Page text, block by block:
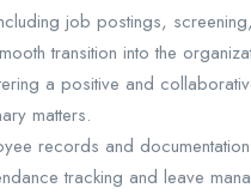
job postings,
transition into the
a positive and
matters.
records and
tracking and leave